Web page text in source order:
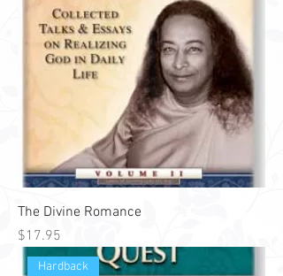
The Divine Romance
Price
$17.95
Hardback